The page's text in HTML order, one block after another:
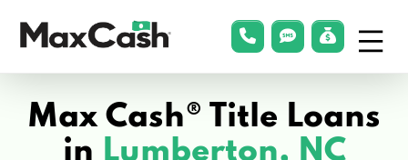
Cash®
phonelink
smsLink
Max Cash® Title Loans
in Lumberton, NC